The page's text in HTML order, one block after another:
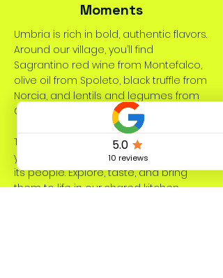
Moments
Umbria is rich in bold, authentic flavors.
Around our village, you’ll find
Sagrantino red wine from Montefalco,
olive oil from Spoleto, black truffle from
Norcia, and lentils and legumes from
Castelluccio di Norcia.
These local specialties add depth to
your meals and reflect the land and
its people. Explore, taste, and bring
them to life in our shared kitchen